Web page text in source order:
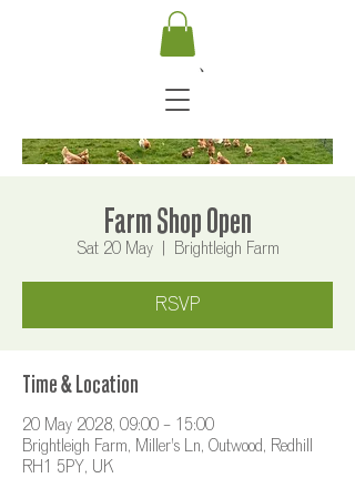
Farm Shop Open
Sat 20 May
  |
Brightleigh Farm
RSVP
Time & Location
20 May 2028, 09:00 – 15:00
Brightleigh Farm, Miller's Ln, Outwood, Redhill
RH1 5PY, UK